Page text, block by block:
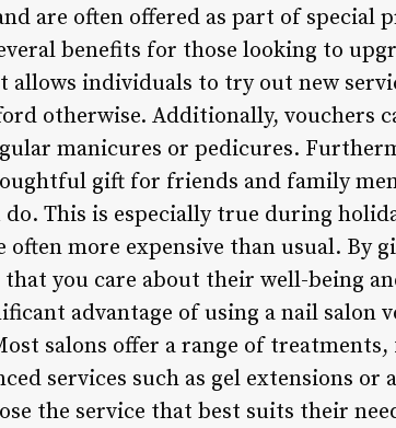
are often offered as part of special
benefits for those looking to
allows individuals to try out new
otherwise. Additionally, vouchers
manicures or pedicures.
gift for friends and family
This is especially true during
more expensive than usual. By
that you care about their well-being
advantage of using a nail salon
salons offer a range of
services such as gel extensions
the service that best suits their